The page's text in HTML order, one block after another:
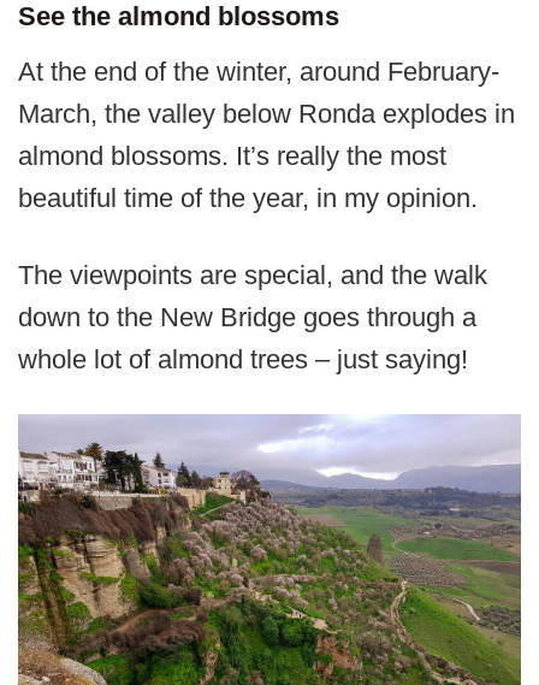
See the almond blossoms
At the end of the winter, around February-
March, the valley below Ronda explodes in
almond blossoms. It’s really the most
beautiful time of the year, in my opinion.
The viewpoints are special, and the walk
down to the New Bridge goes through a
whole lot of almond trees – just saying!